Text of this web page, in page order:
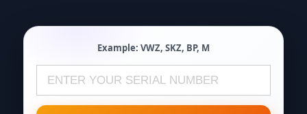
Example: VWZ, SKZ, BP, M